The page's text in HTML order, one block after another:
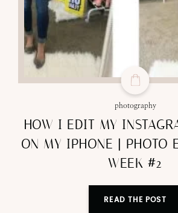
photography
HOW I EDIT MY
ON MY IPHONE | PHOTO
WEEK #2
READ THE POST